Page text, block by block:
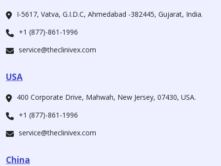
I-5617, Vatva, G.I.D.C, Ahmedabad -382445, Gujarat, India.
+1 (877)-861-1996
service@theclinivex.com
USA
400 Corporate Drive, Mahwah, New Jersey, 07430, USA.
+1 (877)-861-1996
service@theclinivex.com
China